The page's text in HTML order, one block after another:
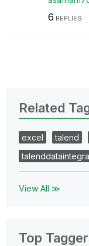
6 REPLIES
Related
excel talend
View All ≫
Top